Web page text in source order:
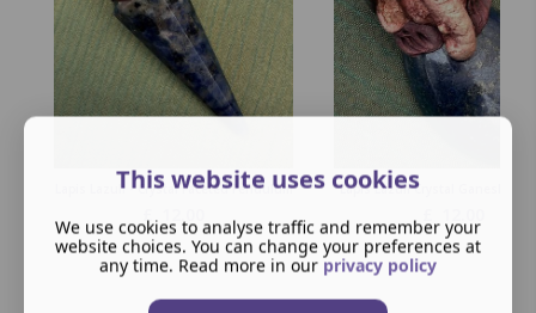
Lapis Lazuli - Crystal Faceted Pendulum
£
Lapis Lazuli Crystal Ganesha
This website uses cookies
We use cookies to analyse traffic and remember your
website choices. You can change your preferences at
any time. Read more in our privacy policy